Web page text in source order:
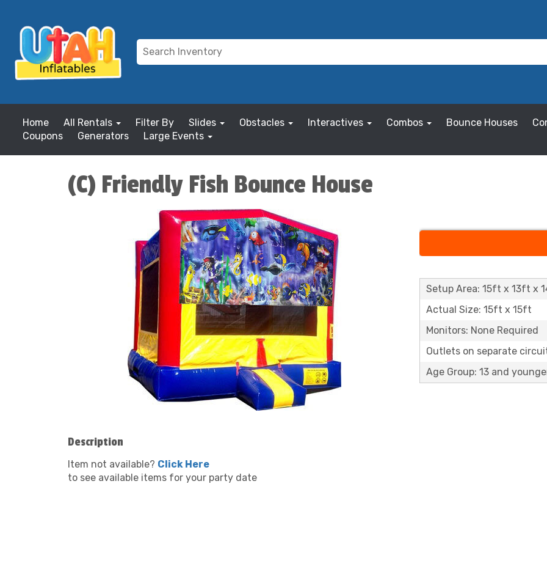
Home All Rentals Filter By Slides Obstacles Interactives Combos Bounce Houses
Coupons
Generators Large Events
(C) Friendly Fish Bounce House
Setup Area: 15ft x 13ft x
Actual Size: 15ft x 15ft
Monitors: None Required
Outlets on separate
Age Group: 13 and
Description
Item not available? Click Here
to see available items for your party date